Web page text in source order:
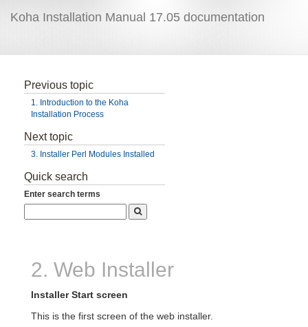
Koha Installation Manual 17.05 documentation
Previous topic
1. Introduction to the Koha
Installation Process
Next topic
3. Installer Perl Modules Installed
Quick search
Enter search terms
2. Web Installer
Installer Start screen
This is the first screen of the web installer.